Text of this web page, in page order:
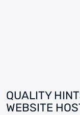
QUALITY
WEBSITE